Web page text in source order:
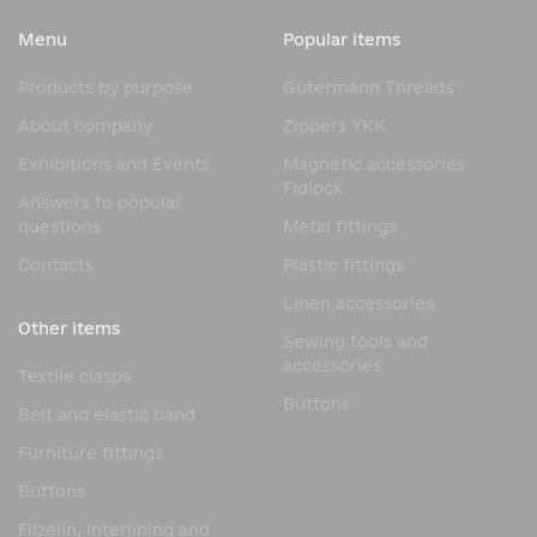
Silhouette shaping. Bones help accentuate the waist and
corsets.
Fabric support. They prevent fabric deformation, creases,
and twists.
Load distribution. Boning distributes tension from lacing
or fastenings evenly across the entire length of the corset.
corset will not maintain the shape and fit for which it was
created.
Types of Corset Bones
Different types of bones are used depending on the
product design and the required degree of rigidity.
Spiral Bones
Menu
Products by purpose
About company
Exhibitions and Events
Answers to popular
questions
Contacts
Popular items
Gutermann Threads
Zippers YKK
Magnetic accessories
Fidlock
Metal fittings
Plastic fittings
Linen accessories
Sewing tools and
accessories
Buttons
Other items
Textile clasps
Belt and elastic band
Furniture fittings
Buttons
Flizelin, interlining and